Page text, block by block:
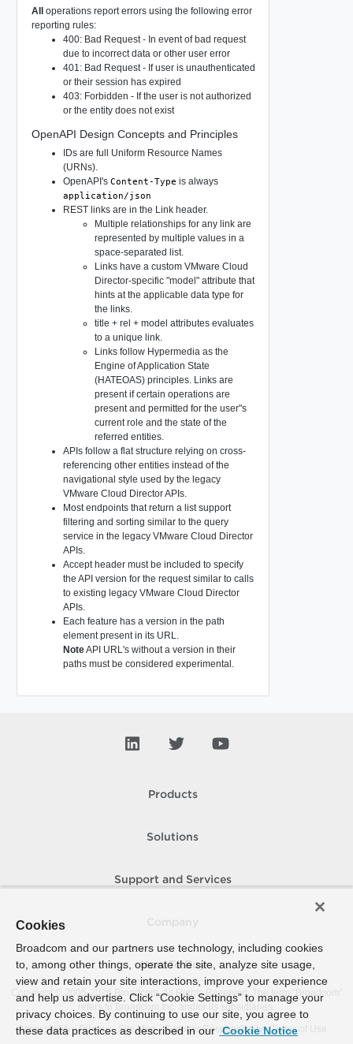
Alloperations report errors using the following error
reporting rules:
400: Bad Request - In event of bad request
due to incorrect data or other user error
401: Bad Request - If user is unauthenticated
or their session has expired
403: Forbidden - If the user is not authorized
or the entity does not exist
OpenAPI Design Concepts and Principles
IDs are full Uniform Resource Names
(URNs).
OpenAPI's Content-Type is always
application/json
REST links are in the Link header.
Multiple relationships for any link are
represented by multiple values in a
space-separated list.
Links have a custom VMware Cloud
Director-specific "model" attribute that
hints at the applicable data type for
the links.
title + rel + model attributes evaluates
to a unique link.
Links follow Hypermedia as the
Engine of Application State
(HATEOAS) principles. Links are
present if certain operations are
present and permitted for the user"s
current role and the state of the
referred entities.
APIs follow a flat structure relying on cross-
referencing other entities instead of the
navigational style used by the legacy
VMware Cloud Director APIs.
Most endpoints that return a list support
filtering and sorting similar to the query
service in the legacy VMware Cloud Director
APIs.
Accept header must be included to specify
the API version for the request similar to calls
to existing legacy VMware Cloud Director
APIs.
Each feature has a version in the path
element present in its URL.
NoteAPI URL's without a version in their
paths must be considered experimental.
Products
Solutions
Support and Services
How To Buy
Copyright © 2005- 2026 Broadcom. All Rights Reserved. The term “Broadcom”
refers to Broadcom Inc. and/or its subsidiaries.
Accessibility
Privacy Site Map Supplier Responsibility Terms of Use
Cookies
Broadcom and our partners use technology, including cookies
to, among other things, operate the site, analyze site usage,
view and retain your site interactions, improve your experience
and help us advertise. Click “Cookie Settings” to manage your
privacy choices. By continuing to use our site, you agree to
these data practices as described in our Cookie Notice